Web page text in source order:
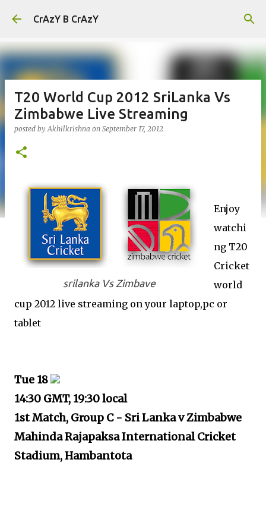
Skip to main content
CrAzY B CrAzY
T20 World Cup 2012 SriLanka Vs
Zimbabwe Live Streaming
posted byAkhilkrishna on September 17, 2012
srilanka Vs Zimbave
Enjoy
watchi
ng T20
Cricket
world
cup 2012 live streaming on your laptop,pc or
tablet
Tue 18
14:30 GMT, 19:30 local
1st Match, Group C - Sri Lanka v Zimbabwe
Mahinda Rajapaksa International Cricket
Stadium, Hambantota